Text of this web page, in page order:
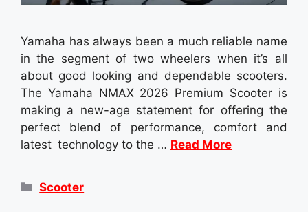
Yamaha has always been a much reliable name
in the segment of two wheelers when it’s all
about good looking and dependable scooters.
The Yamaha NMAX 2026 Premium Scooter is
making a new-age statement for offering the
perfect blend of performance, comfort and
latest technology to the … Read More
Categories
Scooter